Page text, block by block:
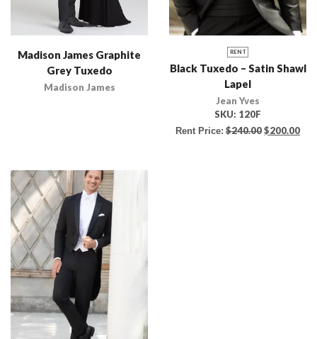
Madison James Graphite
Grey Tuxedo
Madison James
RENT
Black Tuxedo – Satin Shawl
Lapel
Jean Yves
SKU: 120F
Rent Price: $240.00$200.00